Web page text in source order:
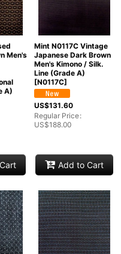
Men's
A)
Mint N0117C Vintage
Japanese Dark Brown
Men's Kimono / Silk.
Line (Grade A)
[N0117C]
US$131.60
Regular Price:
US$188.00
Add to Cart